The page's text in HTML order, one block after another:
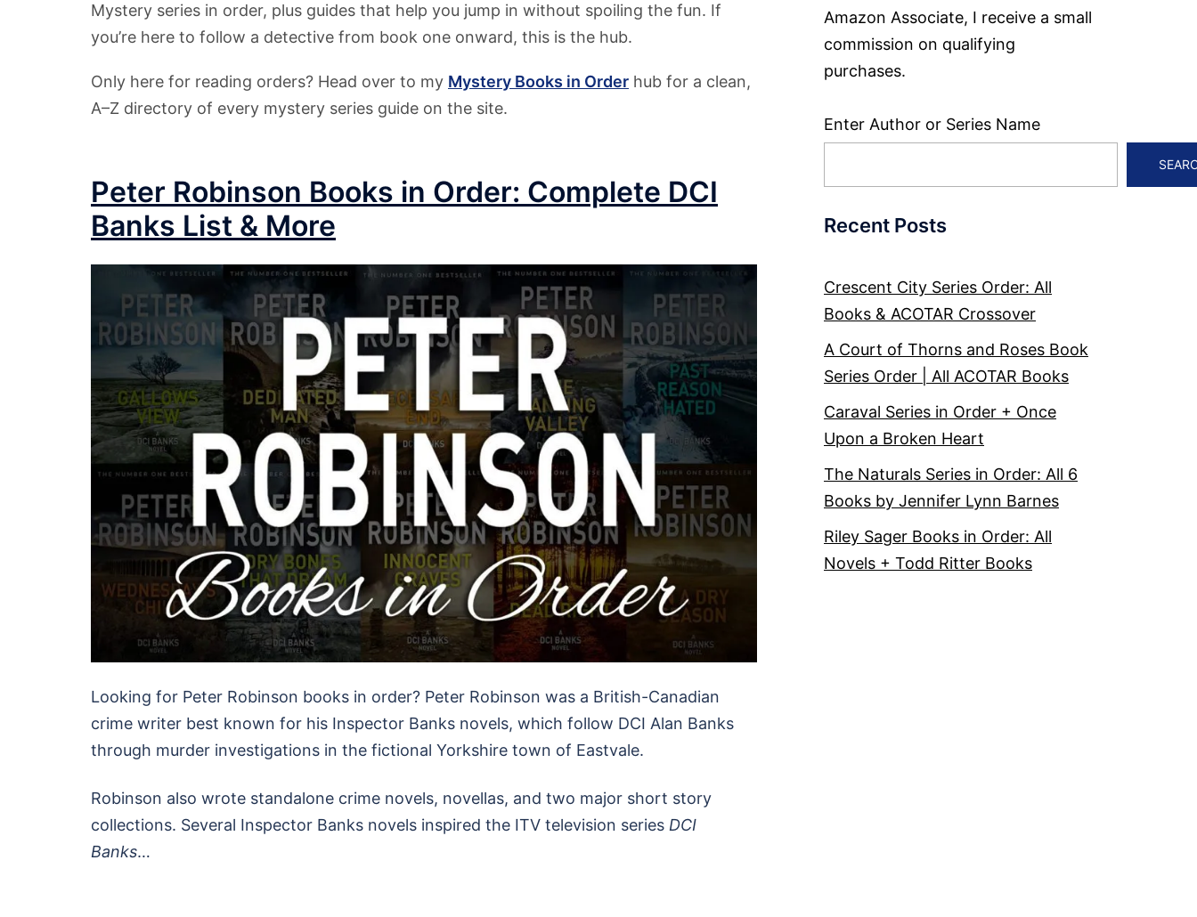
Mystery series in order, plus guides that help you jump in without spoiling the fun. If
you’re here to follow a detective from book one onward, this is the hub.
Only here for reading orders? Head over to my Mystery Books in Order hub for a clean,
A–Z directory of every mystery series guide on the site.
Peter Robinson Books in Order: Complete DCI
Banks List & More
Looking for Peter Robinson books in order? Peter Robinson was a British-Canadian
crime writer best known for his Inspector Banks novels, which follow DCI Alan Banks
through murder investigations in the fictional Yorkshire town of Eastvale.
Robinson also wrote standalone crime novels, novellas, and two major short story
collections. Several Inspector Banks novels inspired the ITV television series DCI
Banks…
Amazon Associate, I receive a small
commission on qualifying
purchases.
Enter Author or Series Name
Recent Posts
Crescent City Series Order: All
Books & ACOTAR Crossover
A Court of Thorns and Roses Book
Series Order | All ACOTAR Books
Caraval Series in Order + Once
Upon a Broken Heart
The Naturals Series in Order: All 6
Books by Jennifer Lynn Barnes
Riley Sager Books in Order: All
Novels + Todd Ritter Books